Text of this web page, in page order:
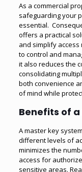
As a commercial
safeguarding your
essential.
offers a practical
and simplify
to control and
it also reduces the
consolidating
both convenience
of mind while
Benefits of
A master key
different levels of
minimizes the
access for
sensitive areas.